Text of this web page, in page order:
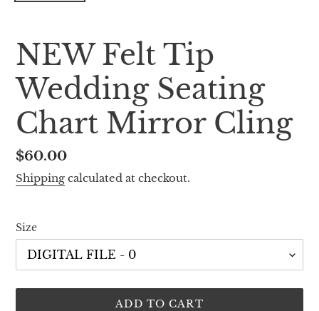
NEW Felt Tip
Wedding Seating
Chart Mirror Cling
Regular
price
$60.00
Shipping calculated at checkout.
Size
ADD TO CART